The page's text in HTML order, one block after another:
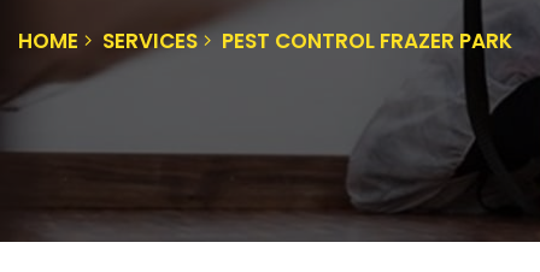
HOME SERVICES PEST CONTROL FRAZER PARK